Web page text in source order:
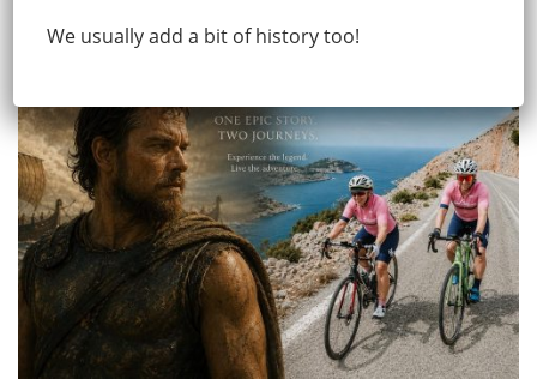
We usually add a bit of history too!